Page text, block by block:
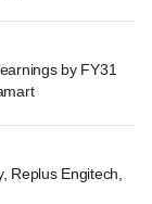
by FY31
Replus Engitech,